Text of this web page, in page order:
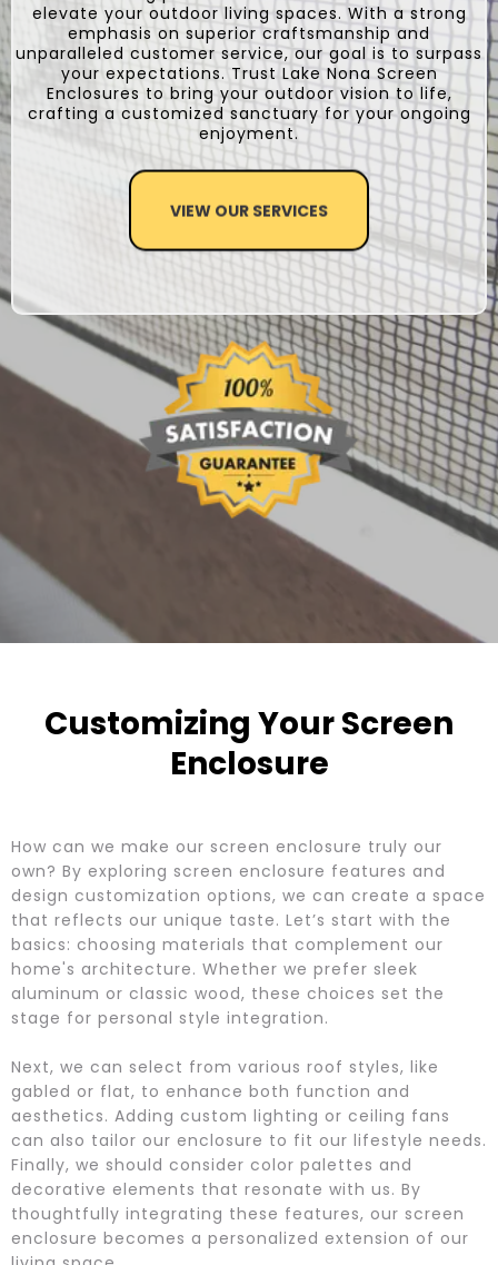
elevate your outdoor living spaces. With a strong
emphasis on superior craftsmanship and
unparalleled customer service, our goal is to surpass
your expectations. Trust Lake Nona Screen
Enclosures to bring your outdoor vision to life,
crafting a customized sanctuary for your ongoing
enjoyment.
VIEW OUR SERVICES
Customizing Your Screen
Enclosure
How can we make our screen enclosure truly our
own? By exploring screen enclosure features and
design customization options, we can create a space
that reflects our unique taste. Let’s start with the
basics: choosing materials that complement our
home's architecture. Whether we prefer sleek
aluminum or classic wood, these choices set the
stage for personal style integration.
Next, we can select from various roof styles, like
gabled or flat, to enhance both function and
aesthetics. Adding custom lighting or ceiling fans
can also tailor our enclosure to fit our lifestyle needs.
Finally, we should consider color palettes and
decorative elements that resonate with us. By
thoughtfully integrating these features, our screen
enclosure becomes a personalized extension of our